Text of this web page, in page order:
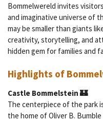
Bommelwereld invites
and imaginative universe of
may be smaller than giants
creativity, storytelling, and
hidden gem for families and
Highlights of
Castle Bommelstein 🏰
The centerpiece of the park
the home of Oliver B.